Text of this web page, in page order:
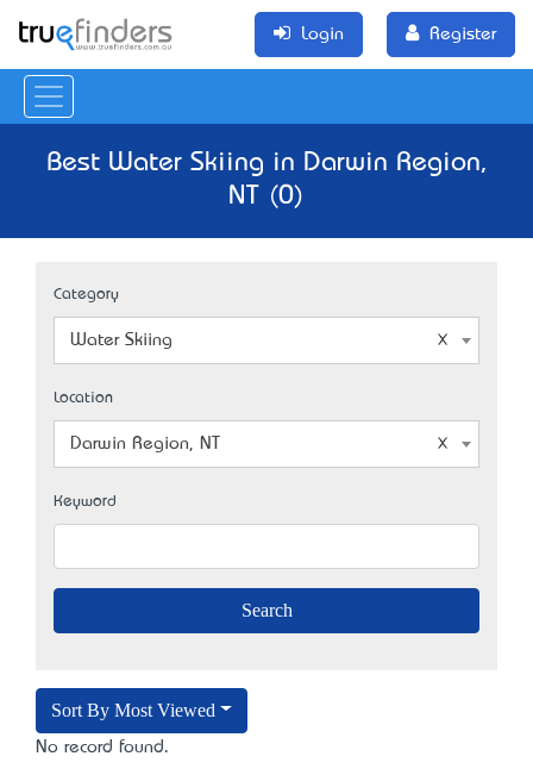
Login Register
Best Water Skiing in Darwin Region,
NT (0)
Category
Water Skiing
Location
Darwin Region, NT
Keyword
Sort By Most Viewed
No record found.